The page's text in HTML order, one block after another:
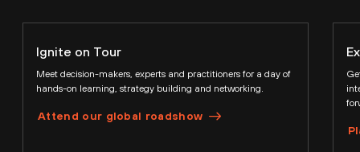
Ignite on Tour
Meet decision-makers, experts and practitioners for a day of
hands-on learning, strategy building and networking.
Attend our global roadshow